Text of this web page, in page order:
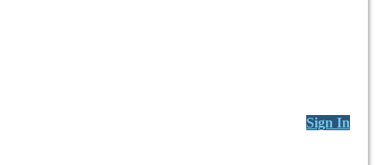
Sign In